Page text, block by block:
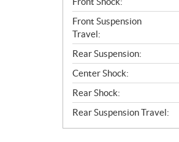
Front Suspension
Travel:
Rear Suspension:
Center Shock:
Rear Shock:
Rear Suspension Travel: